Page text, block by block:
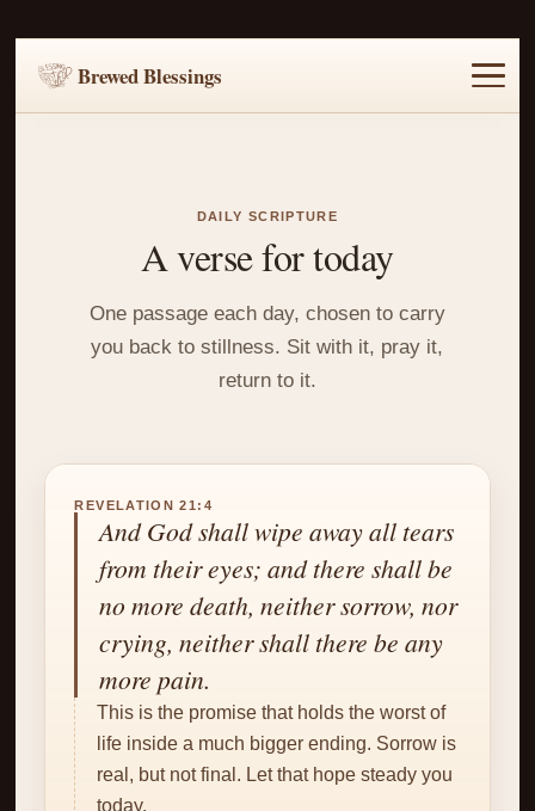
Brewed Blessings
DAILY SCRIPTURE
A verse for today
One passage each day, chosen to carry
you back to stillness. Sit with it, pray it,
return to it.
✝
REVELATION 21:4
And God shall wipe away all tears
from their eyes; and there shall be
no more death, neither sorrow, nor
crying, neither shall there be any
more pain.
This is the promise that holds the worst of
life inside a much bigger ending. Sorrow is
real, but not final. Let that hope steady you
today.